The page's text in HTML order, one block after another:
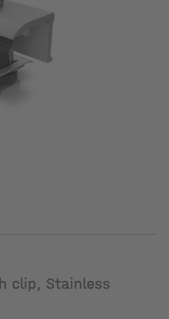
clip, Stainless